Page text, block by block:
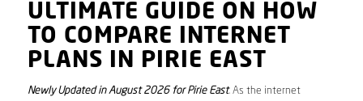
ULTIMATE GUIDE ON HOW
TO COMPARE INTERNET
PLANS IN PIRIE EAST
Newly Updated in August 2026 for Pirie East. As the internet